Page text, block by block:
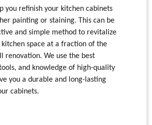
you refinish your kitchen cabinets
painting or staining. This can be
and simple method to revitalize
space at a fraction of the
renovation. We use the best
and knowledge of high-quality
you a durable and long-lasting
cabinets.